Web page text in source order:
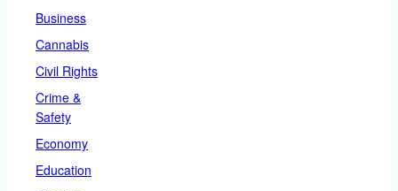
Business
Cannabis
Civil Rights
Crime &
Safety
Economy
Education